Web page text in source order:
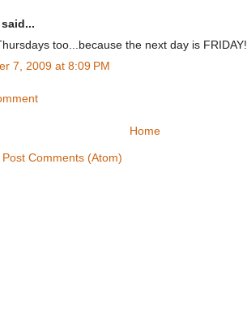
said...
too...because the next day is FRIDAY!
7, 2009 at 8:09 PM
Home
Post Comments (Atom)